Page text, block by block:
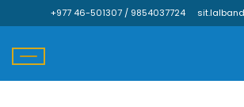
+977 46-501307 / 9854037724